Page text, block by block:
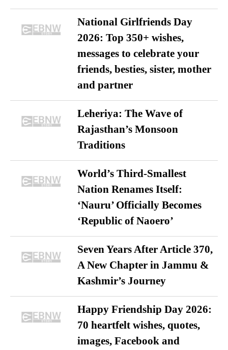
National Girlfriends Day
2026: Top 350+ wishes,
messages to celebrate your
friends, besties, sister, mother
and partner
Leheriya: The Wave of
Rajasthan’s Monsoon
Traditions
World’s Third-Smallest
Nation Renames Itself:
‘Nauru’ Officially Becomes
‘Republic of Naoero’
Seven Years After Article 370,
A New Chapter in Jammu &
Kashmir’s Journey
Happy Friendship Day 2026:
70 heartfelt wishes, quotes,
images, Facebook and